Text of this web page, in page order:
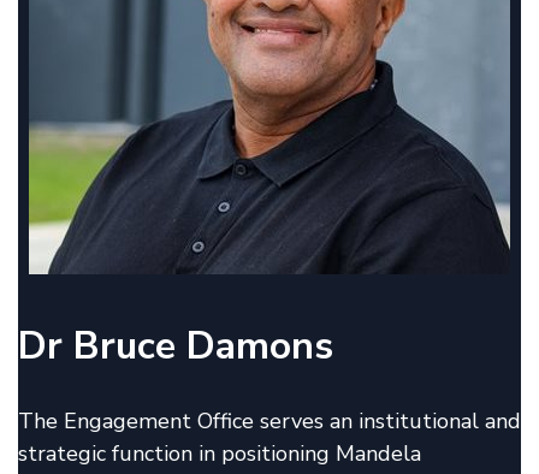
Dr Bruce Damons
The Engagement Office serves an institutional and
strategic function in positioning Mandela